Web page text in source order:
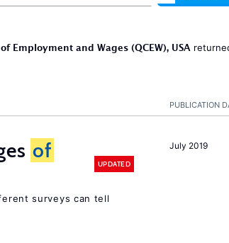
Employment and Wages (QCEW), USA
PUBLICATION
July 2019
of
UPDATED
surveys can tell